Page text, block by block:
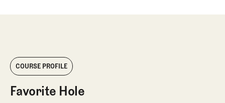
COURSE PROFILE
Favorite Hole